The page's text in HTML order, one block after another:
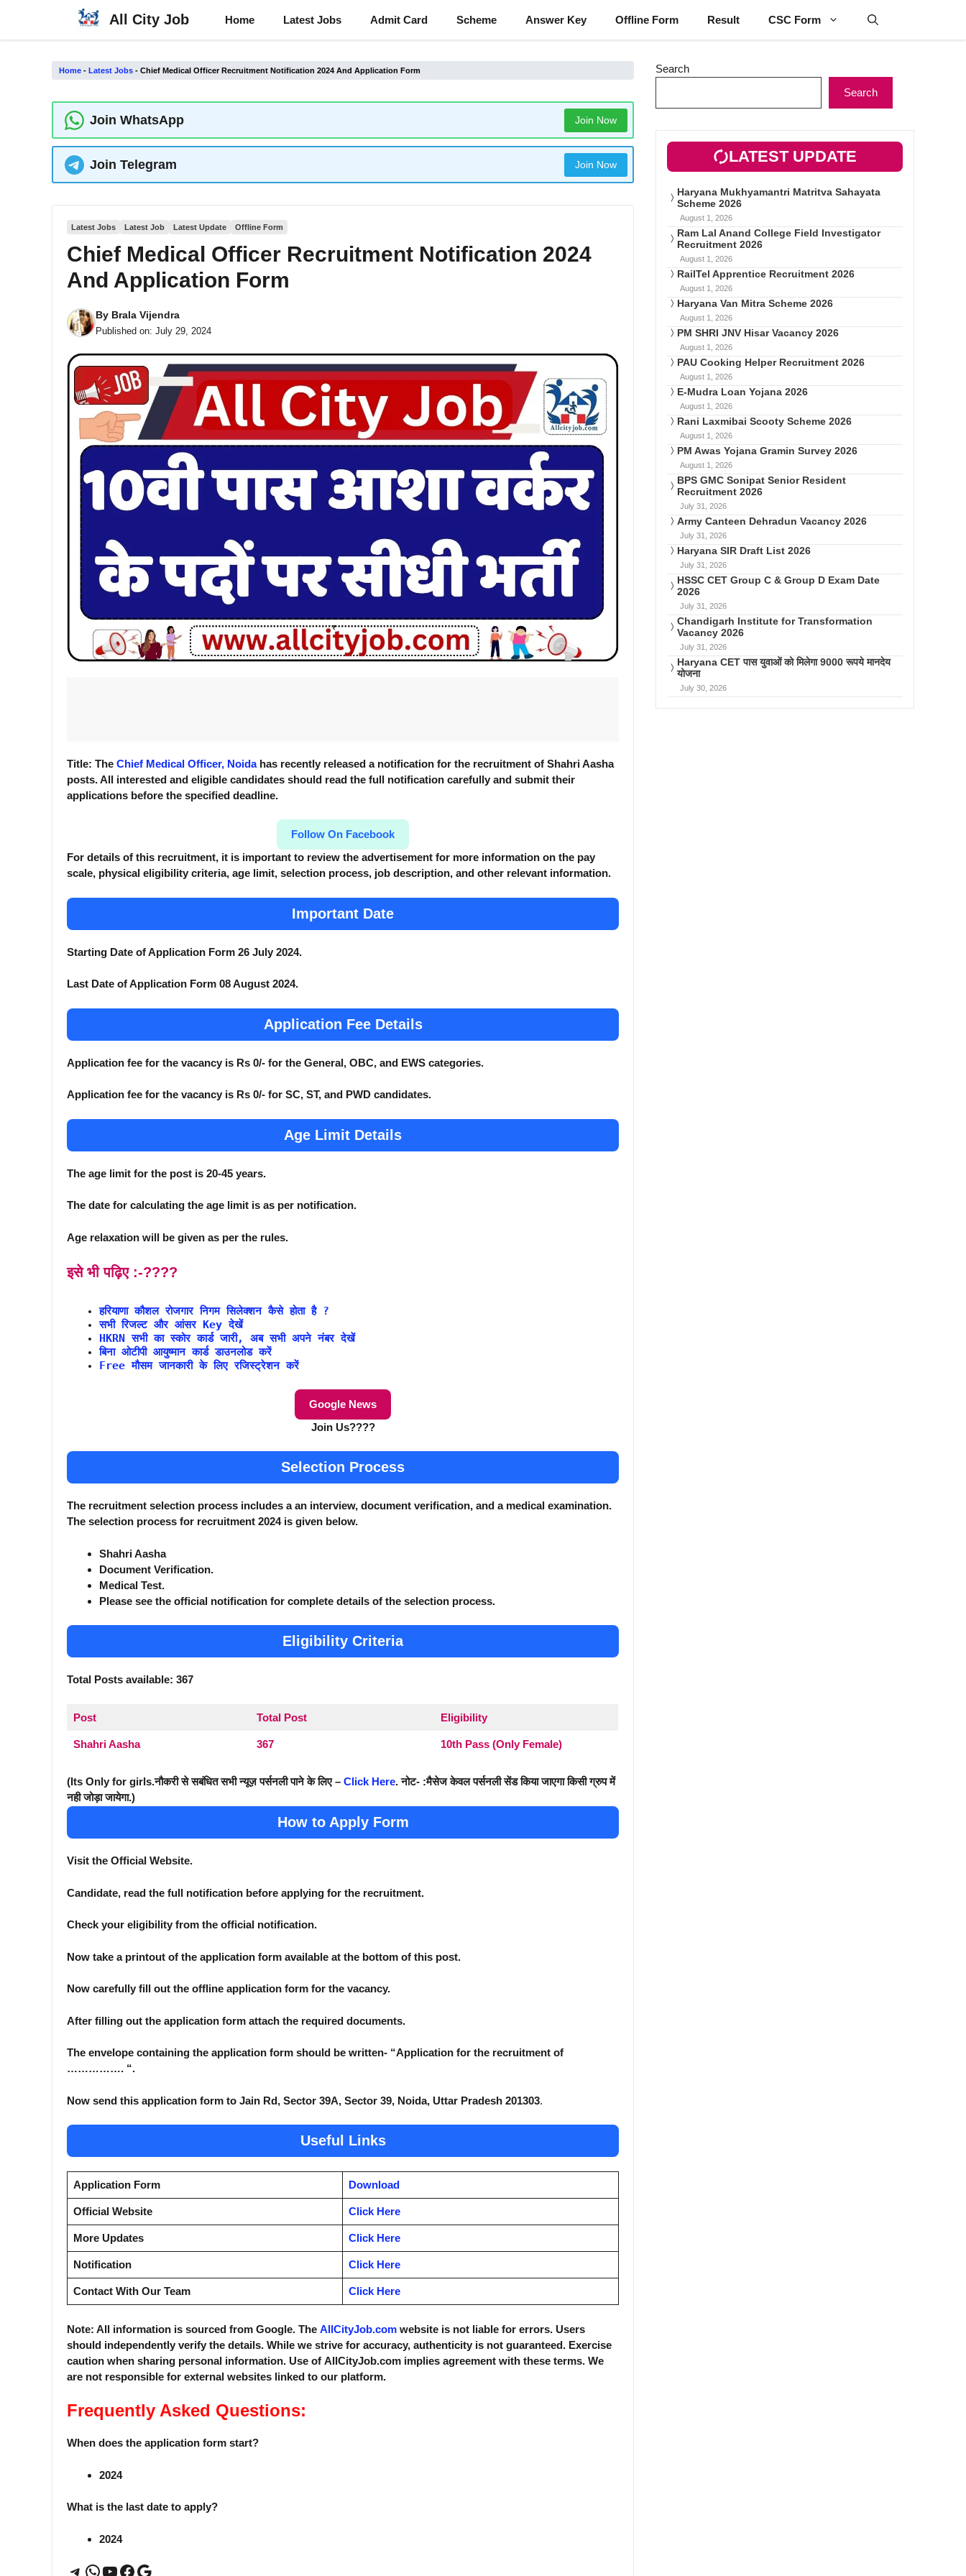
content
All City Job Home Latest Jobs Admit Card Scheme Answer Key Offline Form Result CSC Form
Home - Latest Jobs - Chief Medical Officer Recruitment Notification 2024 And Application Form
Join WhatsApp Join Now
Join Telegram Join Now
Latest Jobs Latest Job Latest Update Offline Form
Chief Medical Officer Recruitment Notification 2024
And Application Form
By Brala Vijendra
Published on: July 29, 2024
Title: The Chief Medical Officer, Noidahas recently released a notification for the recruitment of Shahri Aasha
posts. All interested and eligible candidates should read the full notification carefully and submit their
applications before the specified deadline.
Follow On Facebook
For details of this recruitment, it is important to review the advertisement for more information on the pay
scale, physical eligibility criteria, age limit, selection process, job description, and other relevant information.
Important Date
Starting Date of Application Form 26 July 2024.
Last Date of Application Form 08 August 2024.
Application Fee Details
Application fee for the vacancy is Rs 0/- for the General, OBC, and EWS categories.
Application fee for the vacancy is Rs 0/- for SC, ST, and PWD candidates.
Age Limit Details
The age limit for the post is 20-45 years.
The date for calculating the age limit is as per notification.
Age relaxation will be given as per the rules.
इसे भी पढ़िए :-????
हरियाणा कौशल रोजगार निगम सिलेक्शन कैसे होता है ?
सभी रिजल्ट और आंसर Key देखें
HKRN सभी का स्कोर कार्ड जारी, अब सभी अपने नंबर देखें
बिना ओटीपी आयुष्मान कार्ड डाउनलोड करें
Free मौसम जानकारी के लिए रजिस्ट्रेशन करें
Google News
Join Us????
Selection Process
The recruitment selection process includes a an interview, document verification, and a medical examination.
The selection process for recruitment 2024 is given below.
Shahri Aasha
Document Verification.
Medical Test.
Please see the official notification for complete details of the selection process.
Eligibility Criteria
Total Posts available: 367
Post Total Post Eligibility
Shahri Aasha 367 10th Pass (Only Female)
(Its Only for girls.नौकरी से सबंधित सभी न्यूज़ पर्सनली पाने के लिए – Click Here. नोट- :मैसेज केवल पर्सनली सेंड किया जाएगा किसी ग्रुप में
नही जोड़ा जायेगा.)
How to Apply Form
Visit the Official Website.
Candidate, read the full notification before applying for the recruitment.
Check your eligibility from the official notification.
Now take a printout of the application form available at the bottom of this post.
Now carefully fill out the offline application form for the vacancy.
After filling out the application form attach the required documents.
The envelope containing the application form should be written- “Application for the recruitment of
……………. “.
Now send this application form to Jain Rd, Sector 39A, Sector 39, Noida, Uttar Pradesh 201303.
Useful Links
Application Form Download
Official Website Click Here
More Updates Click Here
Notification Click Here
Contact With Our Team Click Here
Note: All information is sourced from Google. The AllCityJob.com website is not liable for errors. Users
should independently verify the details. While we strive for accuracy, authenticity is not guaranteed. Exercise
caution when sharing personal information. Use of AllCityJob.com implies agreement with these terms. We
are not responsible for external websites linked to our platform.
Frequently Asked Questions:
When does the application form start?
2024
What is the last date to apply?
2024
Telegram
WhatsApp
YouTube
Facebook
Google
Search
Search
LATEST UPDATE
Haryana Mukhyamantri Matritva Sahayata
Scheme 2026
August 1, 2026
Ram Lal Anand College Field Investigator
Recruitment 2026
August 1, 2026
RailTel Apprentice Recruitment 2026
August 1, 2026
Haryana Van Mitra Scheme 2026
August 1, 2026
PM SHRI JNV Hisar Vacancy 2026
August 1, 2026
PAU Cooking Helper Recruitment 2026
August 1, 2026
E-Mudra Loan Yojana 2026
August 1, 2026
Rani Laxmibai Scooty Scheme 2026
August 1, 2026
PM Awas Yojana Gramin Survey 2026
August 1, 2026
BPS GMC Sonipat Senior Resident
Recruitment 2026
July 31, 2026
Army Canteen Dehradun Vacancy 2026
July 31, 2026
Haryana SIR Draft List 2026
July 31, 2026
HSSC CET Group C & Group D Exam Date
2026
July 31, 2026
Chandigarh Institute for Transformation
Vacancy 2026
July 31, 2026
Haryana CET पास युवाओं को मिलेगा 9000 रूपये मानदेय
योजना
July 30, 2026